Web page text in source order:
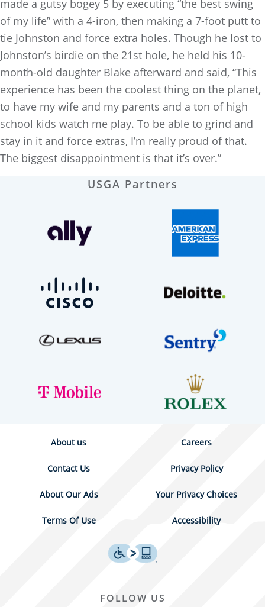
made a gutsy bogey 5 by executing “the best swing
of my life” with a 4-iron, then making a 7-foot putt to
tie Johnston and force extra holes. Though he lost to
Johnston’s birdie on the 21st hole, he held his 10-
month-old daughter Blake afterward and said, “This
experience has been the coolest thing on the planet,
to have my wife and my parents and a ton of high
school kids watch me play. To be able to grind and
stay in it and force extras, I’m really proud of that.
The biggest disappointment is that it’s over.”
USGA Partners
About us Careers
Contact Us Privacy Policy
About Our Ads Your Privacy Choices
Terms Of Use Accessibility
FOLLOW US